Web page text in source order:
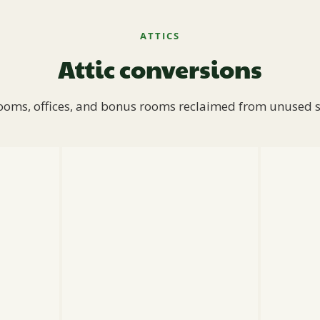
ATTICS
Attic conversions
offices, and bonus rooms reclaimed from unused